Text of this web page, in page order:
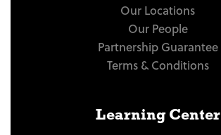
Our Locations
Our People
Partnership Guarantee
Terms & Conditions
Learning Center